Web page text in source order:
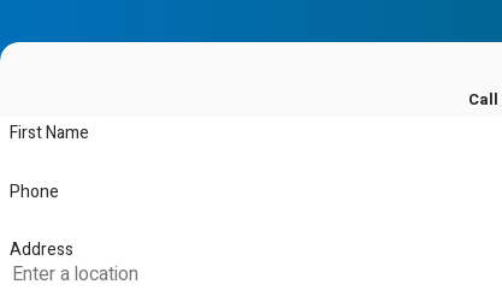
Call
First Name
Phone
Address